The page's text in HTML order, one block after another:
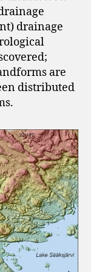
drainage
are
distributed